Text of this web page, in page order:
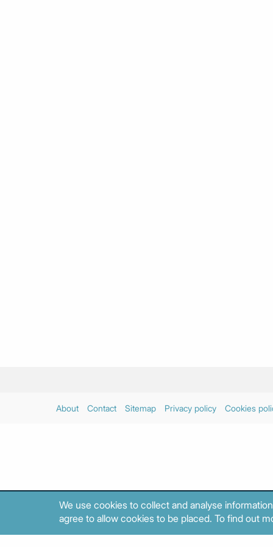
About Contact Sitemap Privacy policy Cookies
We use cookies to collect and analyse
agree to allow cookies to be placed. To find out